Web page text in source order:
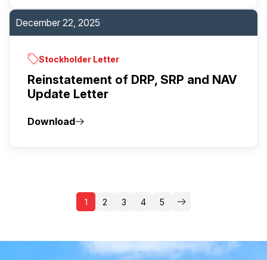
December 22, 2025
Stockholder Letter
Reinstatement of DRP, SRP and NAV
Update Letter
Download
1 2 3 4 5